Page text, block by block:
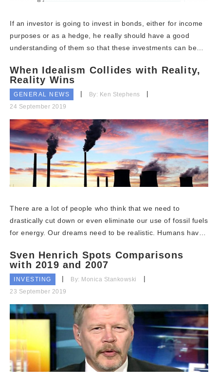
If an investor is going to invest in bonds, either for income
purposes or as a hedge, he really should have a good
understanding of them so that these investments can be…
When Idealism Collides with Reality,
Reality Wins
GENERAL NEWS
By: Ken Stephens
24 September 2019
There are a lot of people who think that we need to
drastically cut down or even eliminate our use of fossil fuels
for energy. Our dreams need to be realistic. Humans hav…
Sven Henrich Spots Comparisons
with 2019 and 2007
INVESTING
By: Monica Stankowski
23 September 2019